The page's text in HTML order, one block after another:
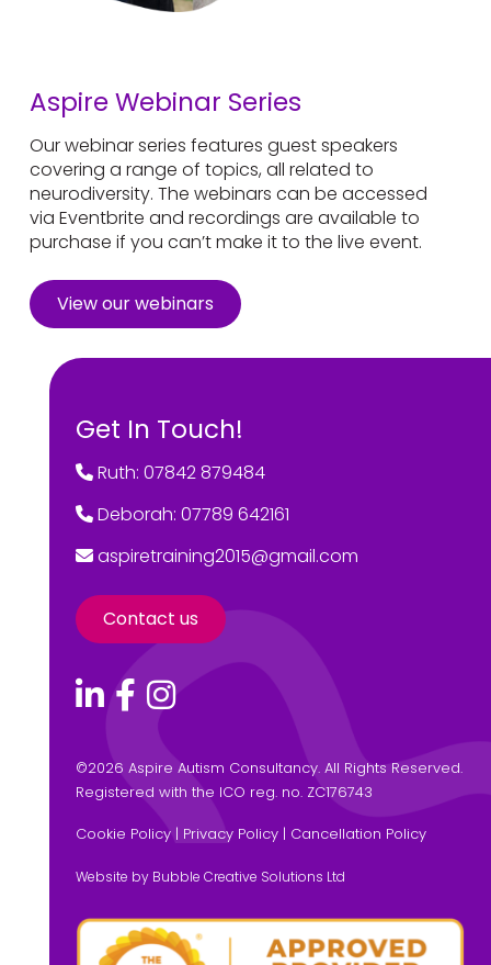
Aspire Webinar Series
Our webinar series features guest speakers
covering a range of topics, all related to
neurodiversity. The webinars can be accessed
via Eventbrite and recordings are available to
purchase if you can’t make it to the live event.
View our webinars
Get In Touch!
Ruth: 07842 879484
Deborah: 07789 642161
aspiretraining2015@gmail.com
Contact us
©2026 Aspire Autism Consultancy. All Rights Reserved.
Registered with the ICO reg. no. ZC176743
Cookie Policy| Privacy Policy| Cancellation Policy
Website by Bubble Creative Solutions Ltd